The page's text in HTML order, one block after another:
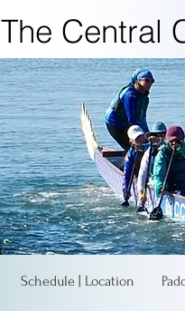
The Central
Schedule | Location